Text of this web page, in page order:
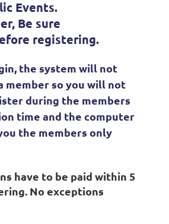
Events.
Be sure
registering.
the system will not
member so you will not
during the members
time and the computer
the members only
have to be paid within 5
No exceptions